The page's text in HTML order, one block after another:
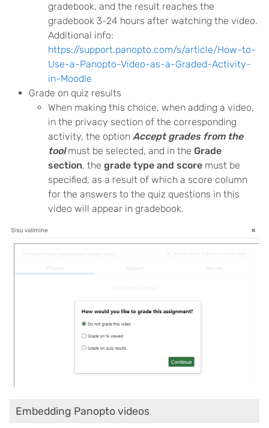
gradebook, and the result reaches the
gradebook 3-24 hours after watching the video.
Additional info:
https://support.panopto.com/s/article/How-to-
Use-a-Panopto-Video-as-a-Graded-Activity-
in-Moodle
Grade on quiz results
When making this choice, when adding a video,
in the privacy section of the corresponding
activity, the option Accept grades from the
toolmust be selected, and in the Grade
section, the grade type and score must be
specified, as a result of which a score column
for the answers to the quiz questions in this
video will appear in gradebook.
Embedding Panopto videos